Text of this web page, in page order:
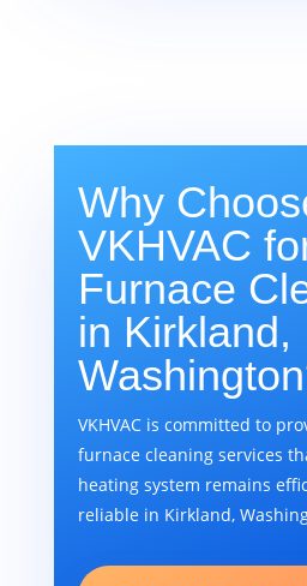
Why
VKHVAC
Furnace
in Kirkland,
VKHVAC is committed to
furnace cleaning services
heating system remains
reliable in Kirkland,